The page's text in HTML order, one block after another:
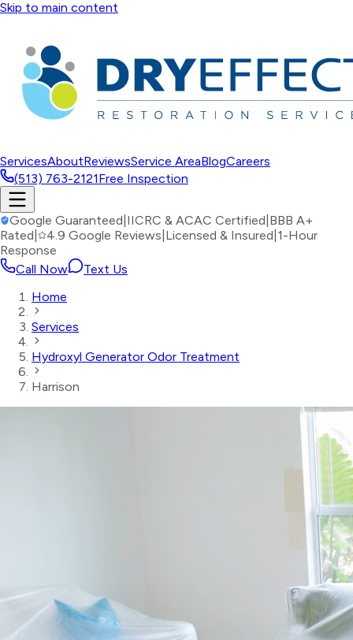
Skip to main content
ServicesAboutReviewsService AreaBlogCareers
(513) 763-2121Free Inspection
Google Guaranteed IICRC & ACAC Certified BBB A+
Rated
4.9 Google Reviews Licensed & Insured 1-Hour
Response
Call Now
Text Us
Home
Services
Hydroxyl Generator Odor Treatment
Harrison